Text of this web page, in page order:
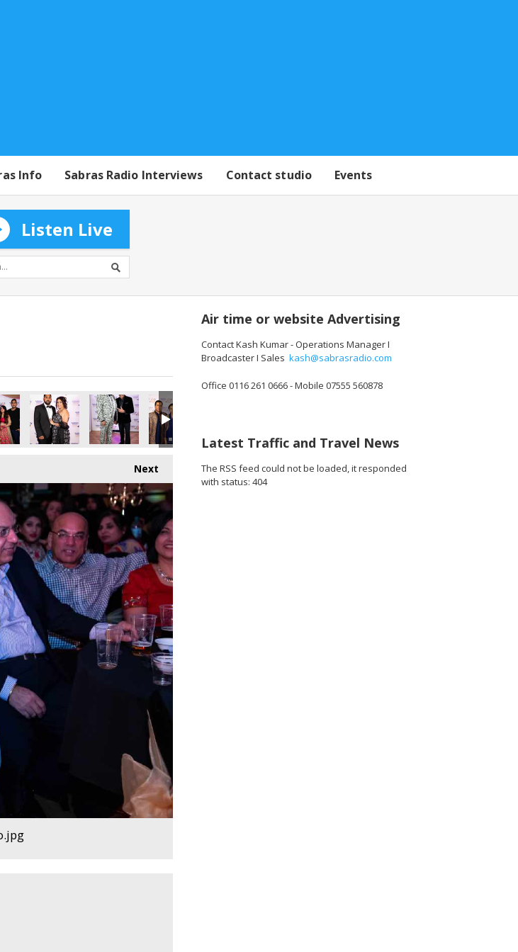
Info Sabras Radio Interviews Contact studio Events
Listen Live
45005186_1891377247615535_7906964221328359424_o.jpg
45003866_1891422410944352_3621363939763290112_o.jpg
45003864_1891418174278109_8620983374439251968_o.jpg
Next
Air time or website Advertising
Contact Kash Kumar - Operations Manager I
Broadcaster I Sales kash@sabrasradio.com
Office 0116 261 0666 - Mobile 07555 560878
Latest Traffic and Travel News
The RSS feed could not be loaded, it responded
with status: 404